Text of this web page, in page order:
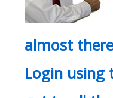
almost
Login